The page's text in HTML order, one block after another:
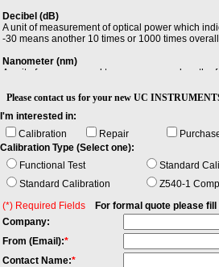
Decibel (dB)
A unit of measurement of optical power which
-30 means another 10 times or 1000 times
Nanometer (nm)
A unit of measure used to measure wavelength
Relative Intensity Noise (RIN)
Relative intensity noise (RIN), describes the
remote sensing. It is the square of the
expressed in dB/Hz.
Total Return loss
In an optical fiber, the loss that takes place at
signal is reflected back toward the source. RL = -
Please contact us for your new UC
I'm interested in:
Calibration
Repair
Calibration Type (Select one):
Functional Test
Standard
Standard Calibration
Z540-1
(*) Required Fields
For formal quote please
Company:
From (Email):*
Contact Name:*